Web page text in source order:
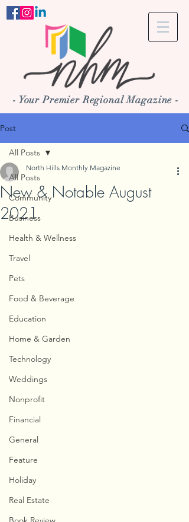
- Your Premier Regional Magazine -
Post
All Posts
Community
Business
Health & Wellness
Travel
Pets
Food & Beverage
Education
Home & Garden
Technology
Weddings
Nonprofit
Financial
General
Feature
Holiday
Real Estate
All Posts
New & Notable August
2021
North Hills Monthly Magazine